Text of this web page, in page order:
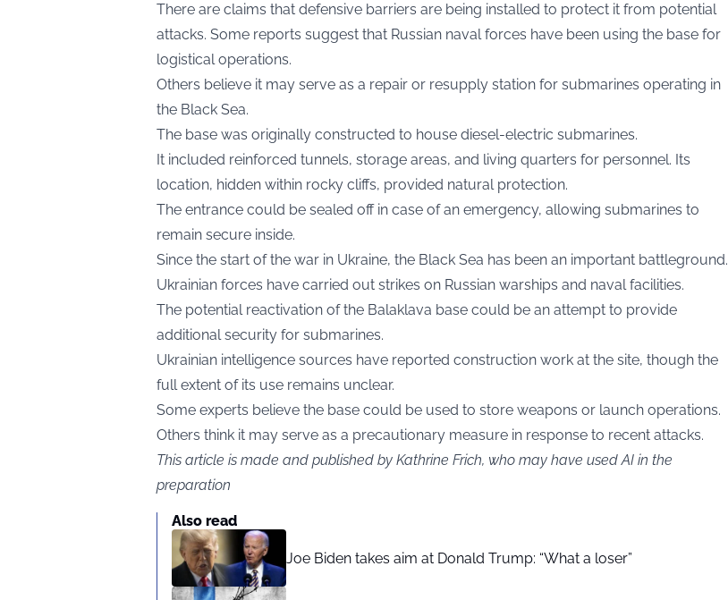
There are claims that defensive barriers are being installed to protect it from potential
attacks. Some reports suggest that Russian naval forces have been using the base for
logistical operations.
Others believe it may serve as a repair or resupply station for submarines operating in
the Black Sea.
The base was originally constructed to house diesel-electric submarines.
It included reinforced tunnels, storage areas, and living quarters for personnel. Its
location, hidden within rocky cliffs, provided natural protection.
The entrance could be sealed off in case of an emergency, allowing submarines to
remain secure inside.
Since the start of the war in Ukraine, the Black Sea has been an important battleground.
Ukrainian forces have carried out strikes on Russian warships and naval facilities.
The potential reactivation of the Balaklava base could be an attempt to provide
additional security for submarines.
Ukrainian intelligence sources have reported construction work at the site, though the
full extent of its use remains unclear.
Some experts believe the base could be used to store weapons or launch operations.
Others think it may serve as a precautionary measure in response to recent attacks.
This article is made and published by Kathrine Frich, who may have used AI in the
preparation
Also read
Joe Biden takes aim at Donald Trump: “What a loser”